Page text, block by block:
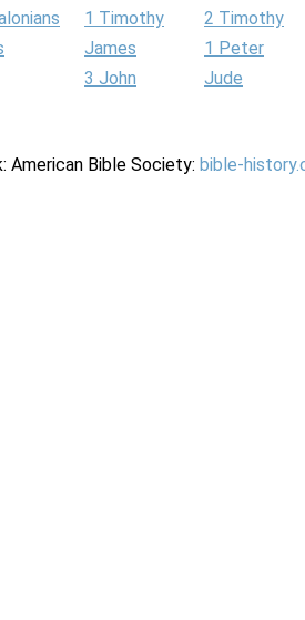
1 Timothy
2 Timothy
James
1 Peter
3 John
Jude
American Bible Society: bible-